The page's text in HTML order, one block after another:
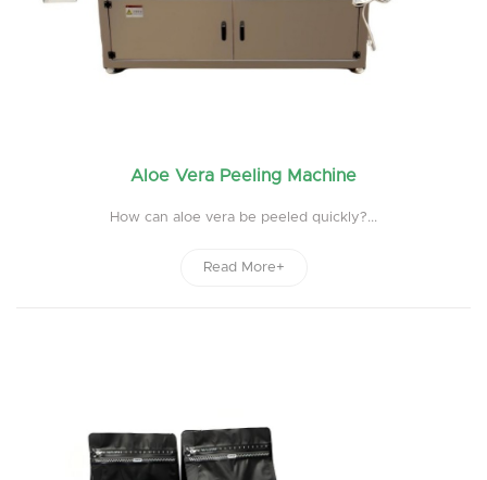
Aloe Vera Peeling Machine
How can aloe vera be peeled quickly?...
Read More+